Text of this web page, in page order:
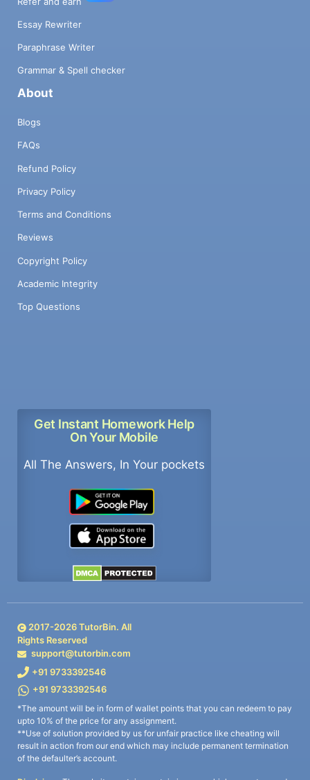
Essay Rewriter
Paraphrase Writer
Grammar & Spell checker
About
Blogs
FAQs
Refund Policy
Privacy Policy
Terms and Conditions
Reviews
Copyright Policy
Academic Integrity
Top Questions
Get Instant Homework Help
On Your Mobile
All The Answers, In Your pockets
2017-2026TutorBin. All
Rights Reserved
support@tutorbin.com
+91 9733392546
+91 9733392546
*The amount will be in form of wallet points that you can redeem to pay
upto 10% of the price for any assignment.
**Use of solution provided by us for unfair practice like cheating will
result in action from our end which may include permanent termination
of the defaulter’s account.